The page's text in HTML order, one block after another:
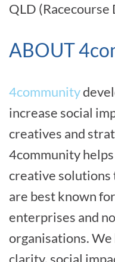
QLD (Racecourse
ABOUT
4community
increase social
creatives and
4community
creative solutions
are best known
enterprises and
organisations.
clarity, social